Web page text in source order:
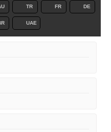
TR FR DE
UAE